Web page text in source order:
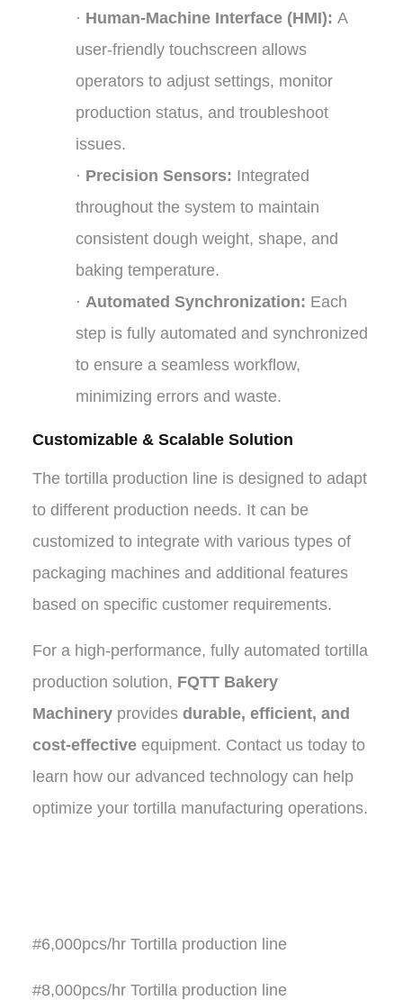
· Human-Machine Interface (HMI): A
user-friendly touchscreen allows
operators to adjust settings, monitor
production status, and troubleshoot
issues.
· Precision Sensors: Integrated
throughout the system to maintain
consistent dough weight, shape, and
baking temperature.
· Automated Synchronization: Each
step is fully automated and synchronized
to ensure a seamless workflow,
minimizing errors and waste.
Customizable & Scalable Solution
The tortilla production line is designed to adapt
to different production needs. It can be
customized to integrate with various types of
packaging machines and additional features
based on specific customer requirements.
For a high-performance, fully automated tortilla
production solution, FQTT Bakery
Machineryprovides durable, efficient, and
cost-effectiveequipment. Contact us today to
learn how our advanced technology can help
optimize your tortilla manufacturing operations.
#6,000pcs/hr Tortilla production line
#8,000pcs/hr Tortilla production line